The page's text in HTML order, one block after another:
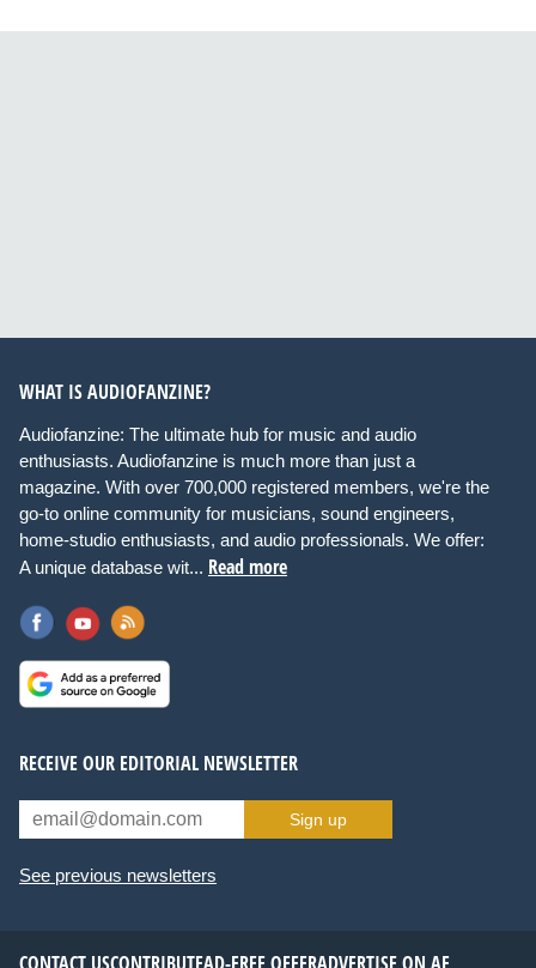
WHAT IS AUDIOFANZINE?
Audiofanzine: The ultimate hub for music and audio
enthusiasts. Audiofanzine is much more than just a
magazine. With over 700,000 registered members, we're the
go-to online community for musicians, sound engineers,
home-studio enthusiasts, and audio professionals. We offer:
A unique database wit... Read more
RECEIVE OUR EDITORIAL NEWSLETTER
Sign up
See previous newsletters